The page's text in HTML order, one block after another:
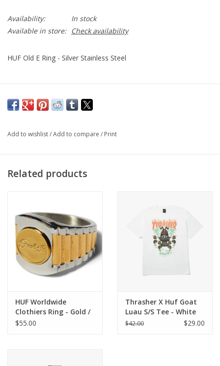
Availability:
In stock
Available in store:
Check availability
HUF Old E Ring - Silver Stainless Steel
Add to wishlist/Add to compare / Print
Related products
HUF Worldwide
Clothiers Ring - Gold /
Silver Stainless Steel
$55.00
Thrasher X Huf Goat
Luau S/S Tee - White
$42.00 $29.00